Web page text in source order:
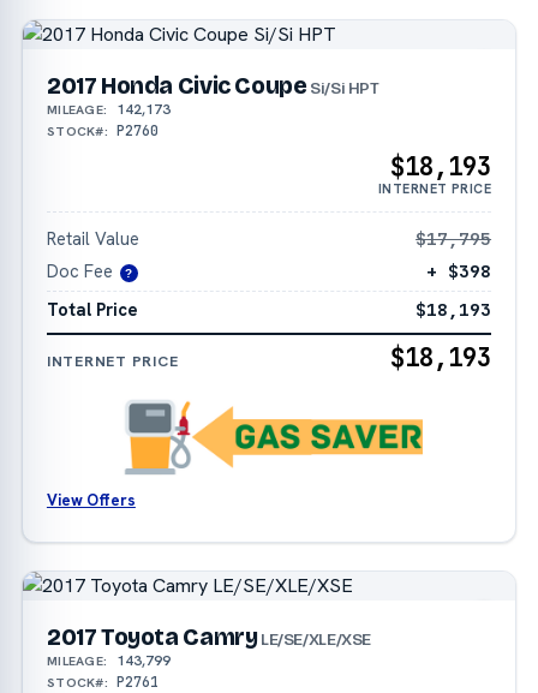
2017 Honda Civic Coupe Si/Si HPT
MILEAGE: 142,173
STOCK#: P2760
$18,193
INTERNET PRICE
Retail Value
$17,795
Doc Fee
?
+ $398
Total Price
$18,193
INTERNET PRICE $18,193
View Offers
2017 Toyota CamryLE/SE/XLE/XSE
MILEAGE: 143,799
STOCK#: P2761